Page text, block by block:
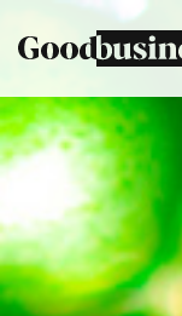
Climate
Behaviour